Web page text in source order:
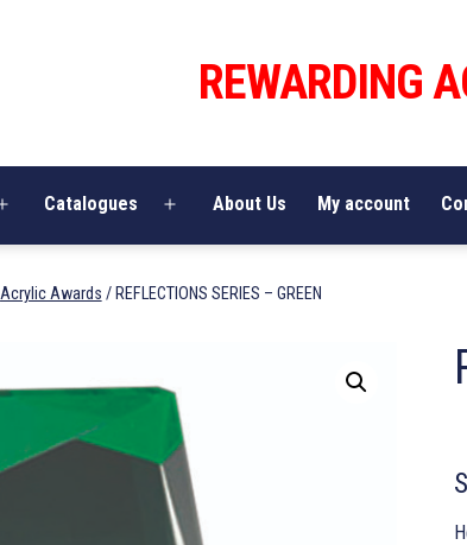
REWARDING
Open
Catalogues
Open
About Us My account
Acrylic Awards / REFLECTIONS SERIES – GREEN